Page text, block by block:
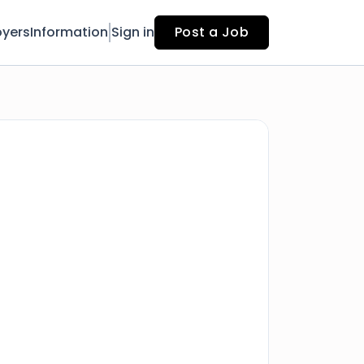
Information Sign in Post a Job